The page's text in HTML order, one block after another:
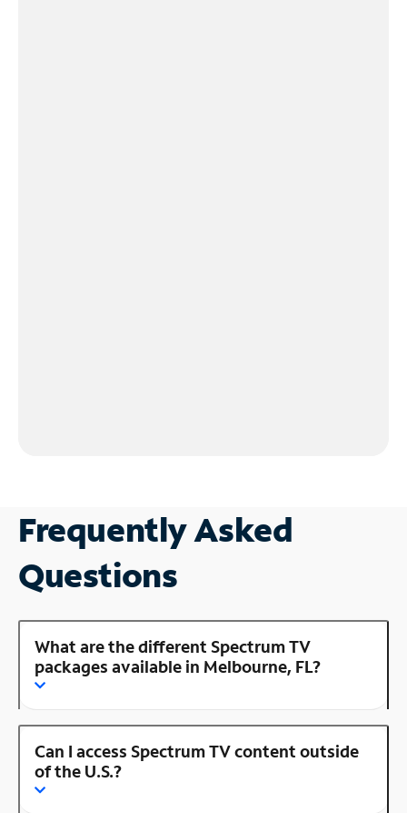
Frequently Asked
Questions
What are the different Spectrum TV
packages available in Melbourne, FL?
Can I access Spectrum TV content outside
of the U.S.?